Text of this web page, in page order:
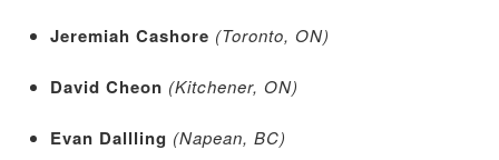
Jeremiah Cashore (Toronto, ON)
David Cheon (Kitchener, ON)
Evan Dallling (Napean, BC)